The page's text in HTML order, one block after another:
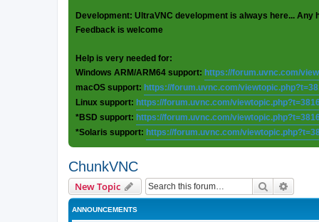
Development: UltraVNC development is always here... Any
Feedback is welcome
Help is very needed for:
Windows ARM/ARM64 support: https://forum.uvnc.com/
macOS support: https://forum.uvnc.com/
Linux support: https://forum.uvnc.com/
*BSD support: https://forum.uvnc.com/
*Solaris support: https://forum.uvnc.com/
ChunkVNC
New Topic Search
ANNOUNCEMENTS